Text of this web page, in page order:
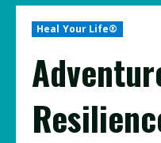
Heal Your Life®